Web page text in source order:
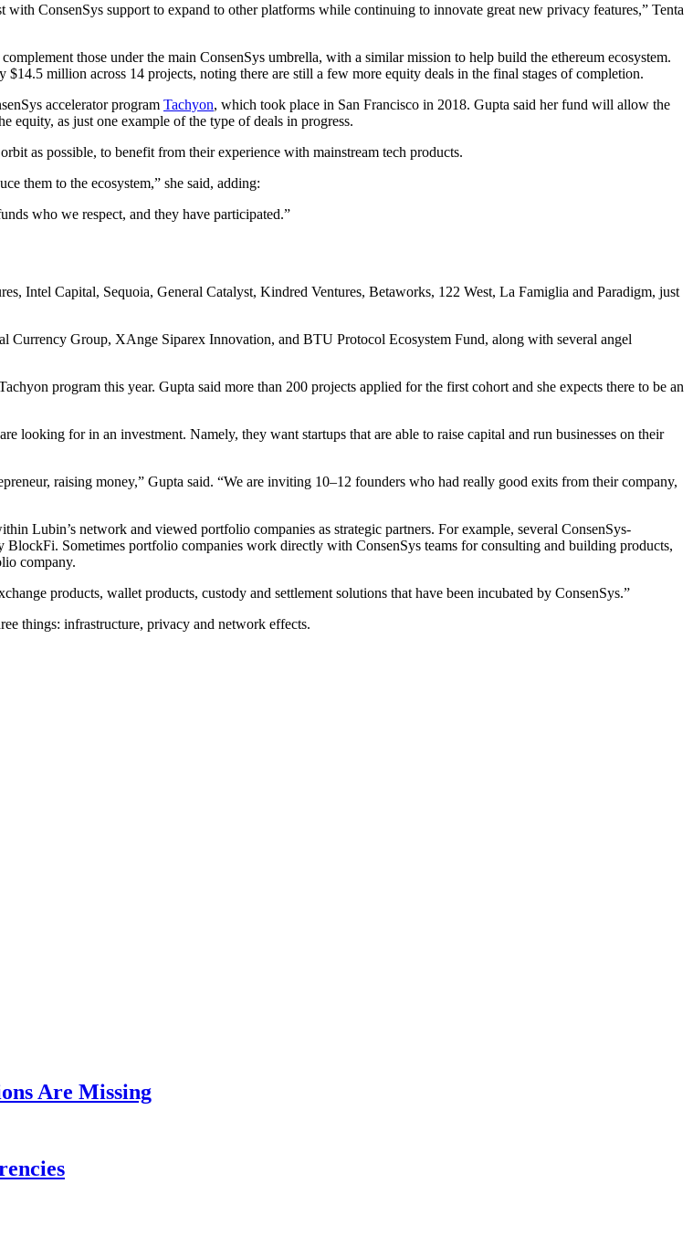
ConsenSys support to expand to other platforms while continuing to innovate great new privacy features,” Tenta
those under the main ConsenSys umbrella, with a similar mission to help build the ethereum ecosystem.
$14.5 million across 14 projects, noting there are still a few more equity deals in the final stages of completion.
accelerator program Tachyon, which took place in San Francisco in 2018. Gupta said her fund will allow the
equity, as just one example of the type of deals in progress.
as possible, to benefit from their experience with mainstream tech products.
them to the ecosystem,” she said, adding:
who we respect, and they have participated.”
Intel Capital, Sequoia, General Catalyst, Kindred Ventures, Betaworks, 122 West, La Famiglia and Paradigm, just
Group, XAnge Siparex Innovation, and BTU Protocol Ecosystem Fund, along with several angel
program this year. Gupta said more than 200 projects applied for the first cohort and she expects there to be an
looking for in an investment. Namely, they want startups that are able to raise capital and run businesses on their
raising money,” Gupta said. “We are inviting 10–12 founders who had really good exits from their company,
Lubin’s network and viewed portfolio companies as strategic partners. For example, several ConsenSys-
Sometimes portfolio companies work directly with ConsenSys teams for consulting and building products,
company.
products, wallet products, custody and settlement solutions that have been incubated by ConsenSys.”
things: infrastructure, privacy and network effects.
Are Missing